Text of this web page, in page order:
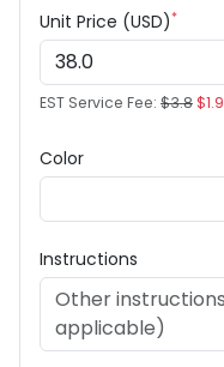
Unit Price (USD)*
EST Service Fee: $3.8$1.9
Color
Instructions